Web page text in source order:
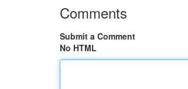
Comments
Submit a Comment
No HTML